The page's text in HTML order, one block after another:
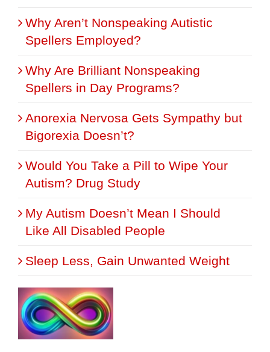
Why Aren’t Nonspeaking Autistic
Spellers Employed?
Why Are Brilliant Nonspeaking
Spellers in Day Programs?
Anorexia Nervosa Gets Sympathy but
Bigorexia Doesn’t?
Would You Take a Pill to Wipe Your
Autism? Drug Study
My Autism Doesn’t Mean I Should
Like All Disabled People
Sleep Less, Gain Unwanted Weight